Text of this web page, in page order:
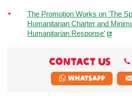
The Promotion Works on 'The
Humanitarian Charter and
Humanitarian Response'
CONTACT US
Whatsapp